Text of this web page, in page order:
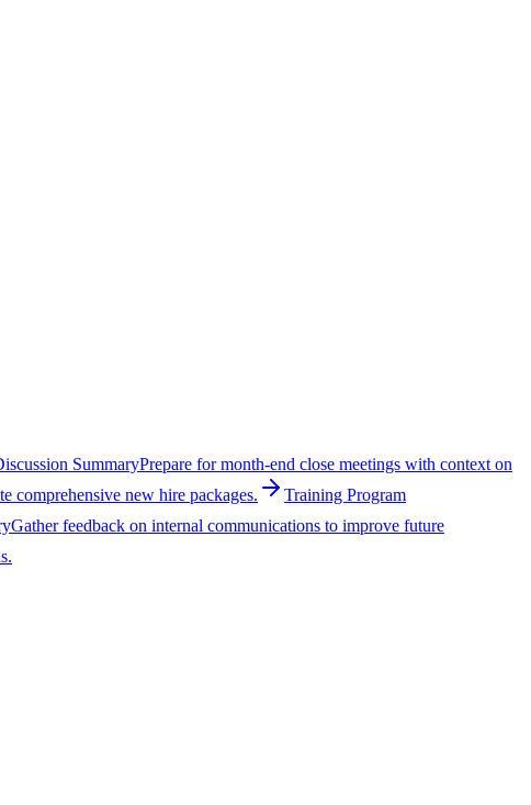
SummaryPrepare for month-end close meetings with context on
comprehensive new hire packages.
Training Program
Gather feedback on internal communications to improve future